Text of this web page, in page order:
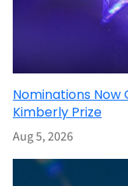
Nominations Now
Kimberly Prize
Aug 5, 2026